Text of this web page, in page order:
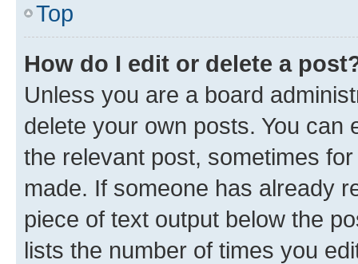
Top
How do I edit or delete a
Unless you are a board
delete your own posts. You can
the relevant post, sometimes
made. If someone has already
piece of text output below the
lists the number of times you